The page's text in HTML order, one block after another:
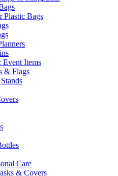
Plastic Bags
Items
& Flags
Care
& Covers